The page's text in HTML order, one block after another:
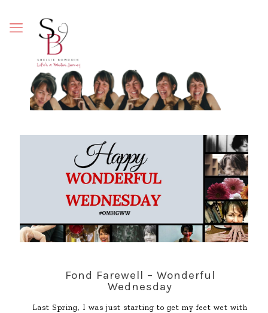
Fond Farewell – Wonderful
Wednesday
Last Spring, I was just starting to get my feet wet with